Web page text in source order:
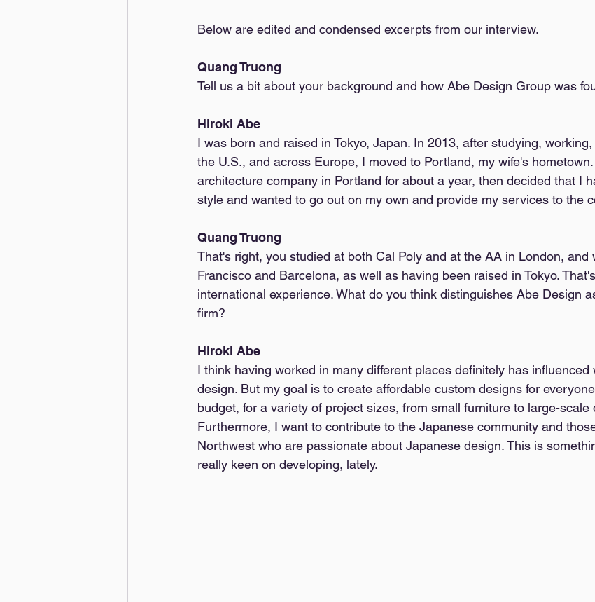
Below are edited and condensed excerpts from our interview.
Quang Truong
Tell us a bit about your background and how Abe Design Group was
Hiroki Abe
I was born and raised in Tokyo, Japan. In 2013, after studying,
the U.S., and across Europe, I moved to Portland, my wife's
architecture company in Portland for about a year, then decided that I
style and wanted to go out on my own and provide my services to the
Quang Truong
That's right, you studied at both Cal Poly and at the AA in London, and
Francisco and Barcelona, as well as having been raised in Tokyo.
international experience. What do you think distinguishes Abe Design
firm?
Hiroki Abe
I think having worked in many different places definitely has influenced
design. But my goal is to create affordable custom designs for
budget, for a variety of project sizes, from small furniture to large-scale
Furthermore, I want to contribute to the Japanese community and
Northwest who are passionate about Japanese design. This is
really keen on developing, lately.